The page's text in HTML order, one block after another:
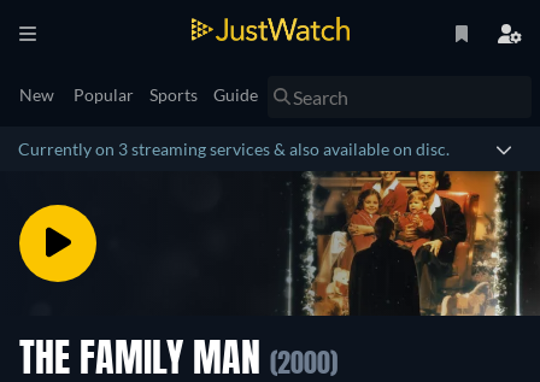
New Popular Sports Guide
Currently on 3 streaming services & also available on disc.
THE FAMILY MAN (2000)